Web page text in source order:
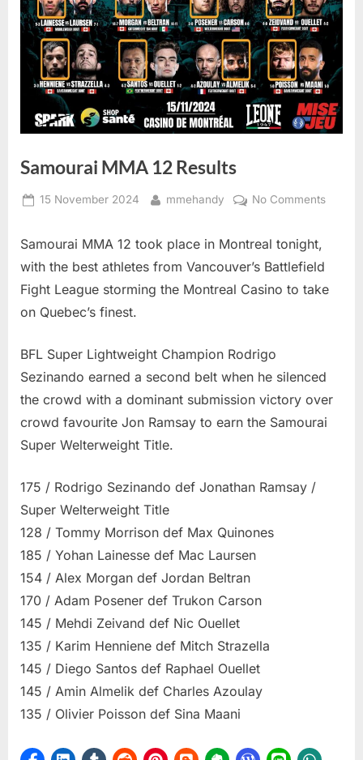
Samourai MMA 12 Results
Posted
15 November 2024 By
mmehandy No Commentson
Samourai MMA 12 took place in Montreal tonight,
with the best athletes from Vancouver’s Battlefield
Fight League storming the Montreal Casino to take
on Quebec’s finest.
BFL Super Lightweight Champion Rodrigo
Sezinando earned a second belt when he silenced
the crowd with a dominant submission victory over
crowd favourite Jon Ramsay to earn the Samourai
Super Welterweight Title.
175 / Rodrigo Sezinando def Jonathan Ramsay /
Super Welterweight Title
128 / Tommy Morrison def Max Quinones
185 / Yohan Lainesse def Mac Laursen
154 / Alex Morgan def Jordan Beltran
170 / Adam Posener def Trukon Carson
145 / Mehdi Zeivand def Nic Ouellet
135 / Karim Henniene def Mitch Strazella
145 / Diego Santos def Raphael Ouellet
145 / Amin Almelik def Charles Azoulay
135 / Olivier Poisson def Sina Maani